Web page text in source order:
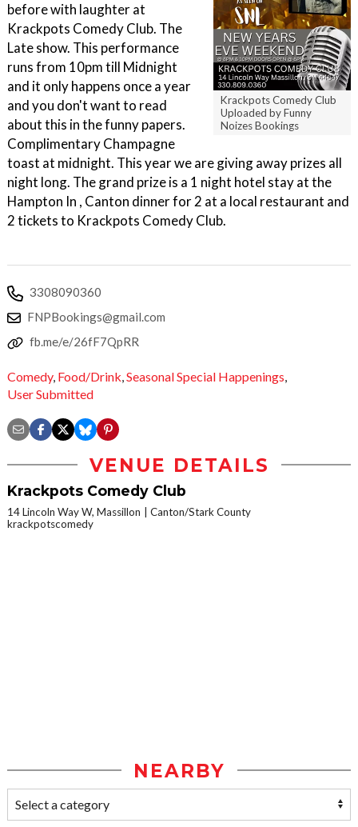
Krackpots Comedy Club
Uploaded by Funny
Noizes Bookings
before with laughter at
Krackpots Comedy Club. The
Late show. This performance
runs from 10pm till Midnight
and it only happens once a year
and you don't want to read
about this in the funny papers.
Complimentary Champagne
toast at midnight. This year we are giving away prizes all
night long. The grand prize is a 1 night hotel stay at the
Hampton In , Canton dinner for 2 at a local restaurant and
2 tickets to Krackpots Comedy Club.
3308090360
FNPBookings@gmail.com
fb.me/e/26fF7QpRR
Comedy, Food/Drink,Seasonal Special Happenings,
User Submitted
VENUE DETAILS
Krackpots Comedy Club
14 Lincoln Way W, Massillon
Canton/Stark County
krackpotscomedy
NEARBY